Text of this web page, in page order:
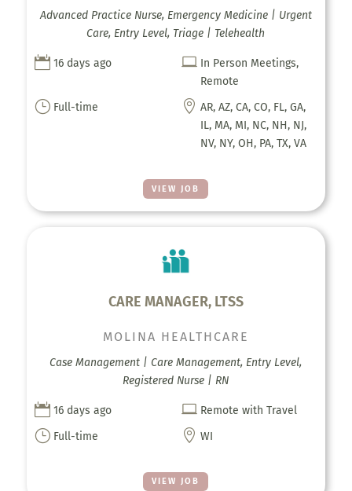
VIEW JOB
Advanced Practice Nurse, Emergency Medicine | Urgent
Care, Entry Level, Triage | Telehealth
 16 days ago  In Person Meetings,
Remote
} Full-time  AR, AZ, CA, CO, FL, GA,
IL, MA, MI, NC, NH, NJ,
NV, NY, OH, PA, TX, VA
CARE MANAGER, LTSS
VIEW JOB
MOLINA HEALTHCARE
Case Management | Care Management, Entry Level,
Registered Nurse | RN
 16 days ago  Remote with Travel
} Full-time  WI